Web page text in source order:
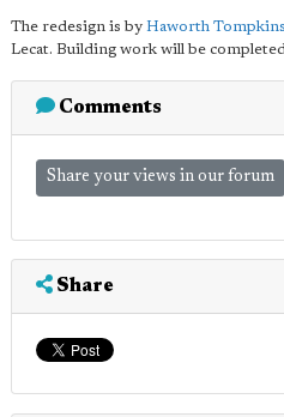
The redesign is by Haworth Tompkins
Lecat. Building work will be
Comments
Share your views in our forum
Share